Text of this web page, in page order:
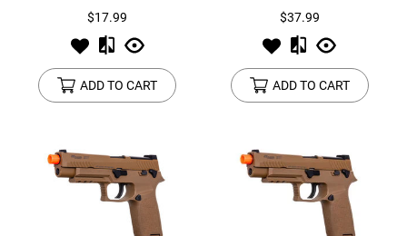
$17.99
ADD TO CART
$37.99
ADD TO CART